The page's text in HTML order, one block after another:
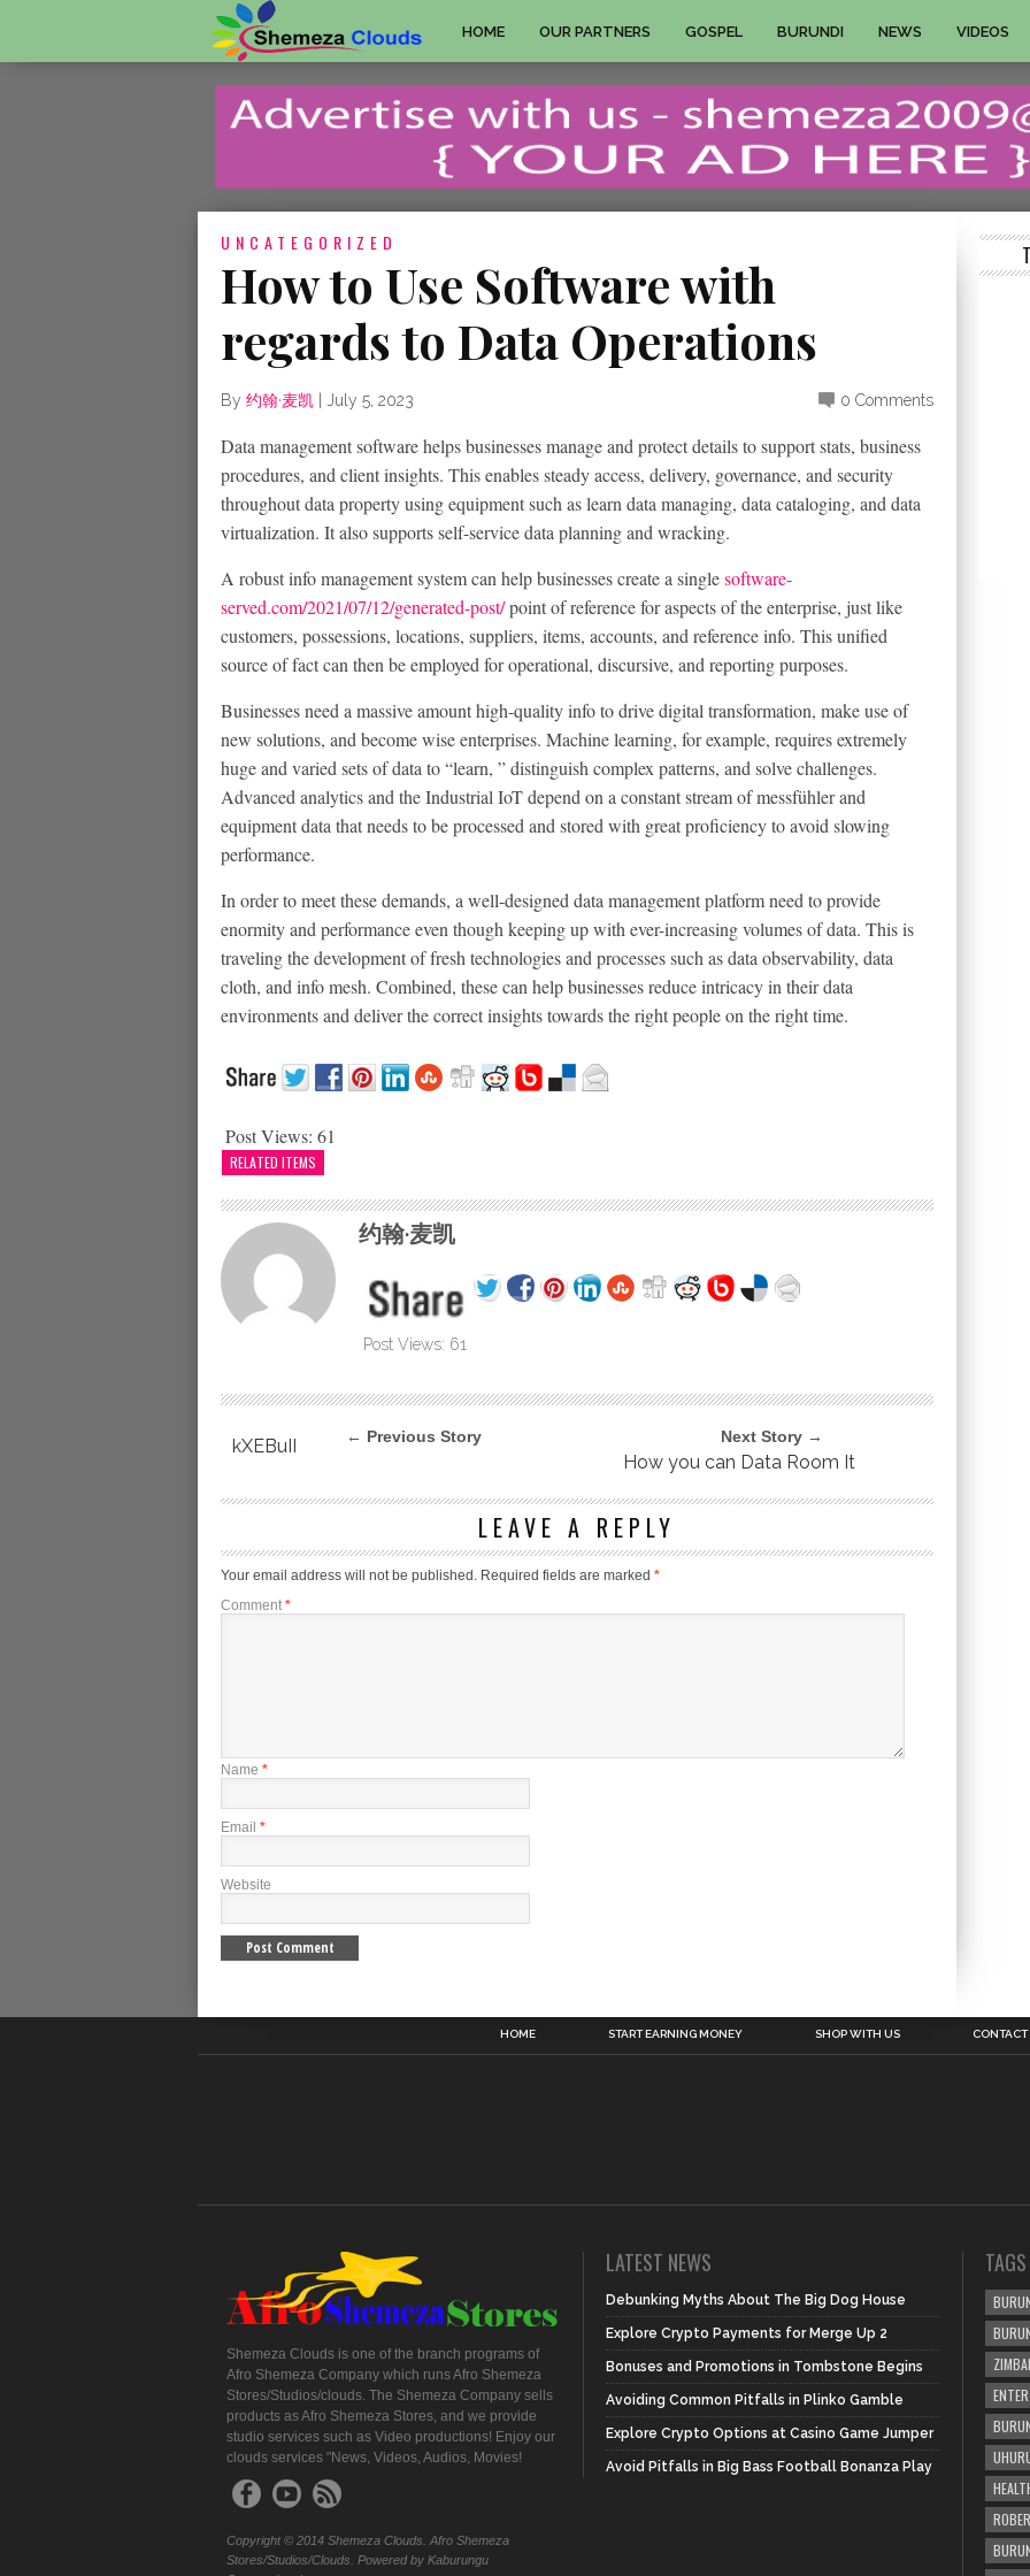
HOME OUR PARTNERS GOSPEL BURUNDI NEWS VIDEOS
UNCATEGORIZED
How to Use Software with
regards to Data Operations
By 约翰·麦凯 July 5, 2023 0 Comments
Data management software helps businesses manage and protect details to support stats, business
procedures, and client insights. This enables steady access, delivery, governance, and security
throughout data property using equipment such as learn data managing, data cataloging, and data
virtualization. It also supports self-service data planning and wracking.
A robust info management system can help businesses create a singlesoftware-
served.com/2021/07/12/generated-post/point of reference for aspects of the enterprise, just like
customers, possessions, locations, suppliers, items, accounts, and reference info. This unified
source of fact can then be employed for operational, discursive, and reporting purposes.
Businesses need a massive amount high-quality info to drive digital transformation, make use of
new solutions, and become wise enterprises. Machine learning, for example, requires extremely
huge and varied sets of data to “learn, ” distinguish complex patterns, and solve challenges.
Advanced analytics and the Industrial IoT depend on a constant stream of messfühler and
equipment data that needs to be processed and stored with great proficiency to avoid slowing
performance.
In order to meet these demands, a well-designed data management platform need to provide
enormity and performance even though keeping up with ever-increasing volumes of data. This is
traveling the development of fresh technologies and processes such as data observability, data
cloth, and info mesh. Combined, these can help businesses reduce intricacy in their data
environments and deliver the correct insights towards the right people on the right time.
Post Views: 61
RELATED ITEMS
约翰·麦凯
Post Views: 61
← Previous Story
kXEBuII Next Story →
How you can Data Room It
LEAVE A REPLY
Your email address will not be published. Required fields are marked *
Comment *
Name *
Email *
Website
HOME START EARNING MONEY SHOP WITH US CONTACT
Shemeza Clouds is one of the branch programs of
Afro Shemeza Company which runs Afro Shemeza
Stores/Studios/clouds. The Shemeza Company sells
products as Afro Shemeza Stores, and we provide
studio services such as Video productions! Enjoy our
clouds services "News, Videos, Audios, Movies!
Copyright © 2014 Shemeza Clouds. Afro Shemeza
Stores/Studios/Clouds. Powered by Kaburungu
LATEST NEWS
Debunking Myths About The Big Dog House
Explore Crypto Payments for Merge Up 2
Bonuses and Promotions in Tombstone Begins
Avoiding Common Pitfalls in Plinko Gamble
Explore Crypto Options at Casino Game Jumper
Avoid Pitfalls in Big Bass Football Bonanza Play
TAGS